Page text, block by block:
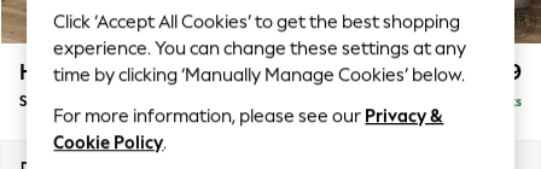
Summer Textures
Blues & Chambrays
Chocolate Brown
Linen Collection
Summer Whites
Houghton Deep Relaxed Sit £2,899
Sofa Chaise Bed - Left Hand Delivered in 8 Weeks
Click ‘Accept All Cookies’ to get the best shopping
experience. You can change these settings at any
time by clicking ‘Manually Manage Cookies’ below.
For more information, please see our Privacy &
Cookie Policy.